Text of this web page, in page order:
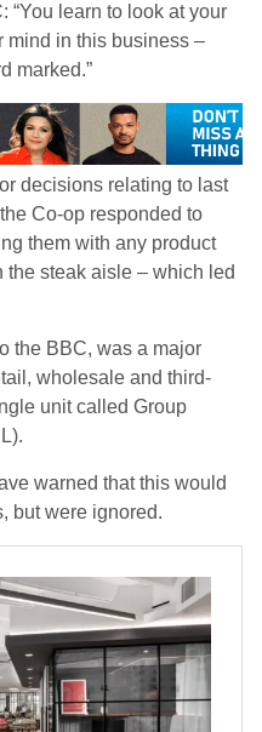
“You learn to look at your
mind in this business –
marked.”
decisions relating to last
Co-op responded to
them with any product
steak aisle – which led
the BBC, was a major
wholesale and third-
unit called Group
warned that this would
but were ignored.